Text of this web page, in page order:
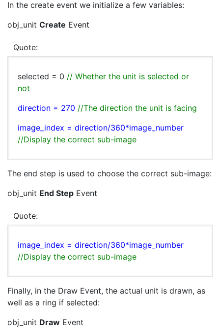
In the create event we initialize a few variables:
obj_unit Create Event
Quote:
selected = 0 // Whether the unit is selected or
not
direction = 270 //The direction the unit is facing
image_index = direction/360*image_number
//Display the correct sub-image
The end step is used to choose the correct sub-image:
obj_unit End Step Event
Quote:
image_index = direction/360*image_number
//Display the correct sub-image
Finally, in the Draw Event, the actual unit is drawn, as
well as a ring if selected:
obj_unit Draw Event